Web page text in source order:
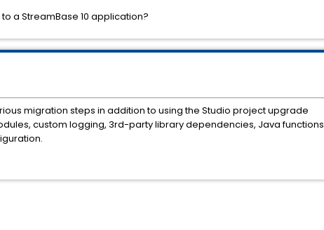
a StreamBase 10 application?
migration steps in addition to using the Studio project upgrade
custom logging, 3rd-party library dependencies, Java functions